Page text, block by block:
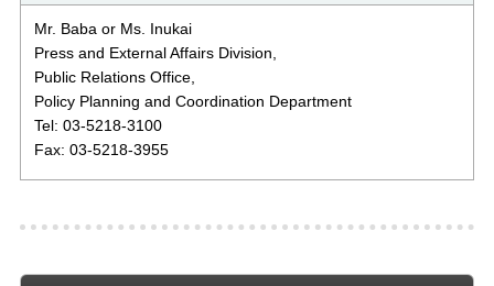
Mr. Baba or Ms. Inukai
Press and External Affairs Division,
Public Relations Office,
Policy Planning and Coordination Department
Tel: 03-5218-3100
Fax: 03-5218-3955